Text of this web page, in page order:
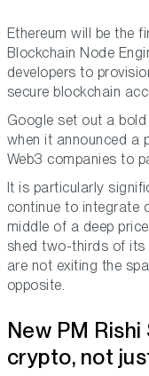
Ethereum will be the
Blockchain Node
developers to
secure blockchain
Google set out a
when it announced a
Web3 companies to
It is particularly
continue to integrate
middle of a deep
shed two-thirds of its
are not exiting the
opposite.
New PM
crypto, not